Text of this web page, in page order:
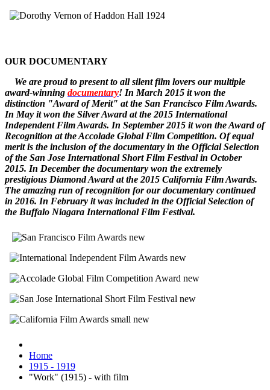
OUR DOCUMENTARY
We are proud to present to all silent film lovers our multiple
award-winning documentary! In March 2015 it won the
distinction "Award of Merit" at the San Francisco Film Awards.
In May it won the Silver Award at the 2015 International
Independent Film Awards. In September 2015 it won theAward of
Recognition at the Accolade Global Film Competition. Of equal
merit is the inclusion of the documentary in the Official Selection
of the San Jose International Short Film Festival in October
2015. In Decemberthe documentary won the extremely
prestigious Diamond Award at the 2015 California Film Awards.
The amazing run of recognition for our documentary continued
in 2016. In February it was included in the Official Selection of
the Buffalo Niagara International Film Festival.
Home
1915 - 1919
"Work" (1915) - with film